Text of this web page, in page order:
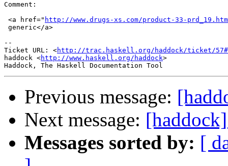
Comment:
<a href=" http://www.drugs-xs.com/product-33-
generic</a>
--
Ticket URL: <http://trac.haskell.org/haddock/ticket/
haddock <http://www.haskell.org/haddock>
Previous message:
Next message:
Messages sorted by: [